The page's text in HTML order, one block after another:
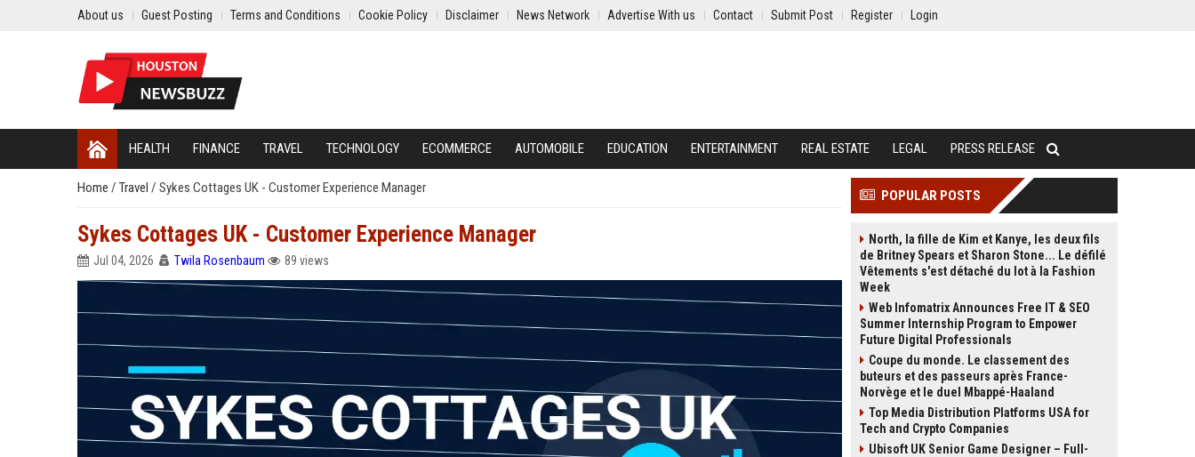
About us Guest Posting Terms and Conditions Cookie Policy Disclaimer News Network Advertise With us Contact Submit Post Register Login
HEALTH FINANCE TRAVEL TECHNOLOGY ECOMMERCE AUTOMOBILE EDUCATION ENTERTAINMENT REAL ESTATE LEGAL PRESS RELEASE
Home / Travel / Sykes Cottages UK - Customer Experience Manager
Sykes Cottages UK - Customer Experience Manager
Jul 04, 2026 Twila Rosenbaum 89 views
POPULAR POSTS
North, la fille de Kim et Kanye, les deux fils
de Britney Spears et Sharon Stone... Le défilé
Vêtements s'est détaché du lot à la Fashion
Week
Web Infomatrix Announces Free IT & SEO
Summer Internship Program to Empower
Future Digital Professionals
Coupe du monde. Le classement des
buteurs et des passeurs après France-
Norvège et le duel Mbappé-Haaland
Top Media Distribution Platforms USA for
Tech and Crypto Companies
Ubisoft UK Senior Game Designer – Full-